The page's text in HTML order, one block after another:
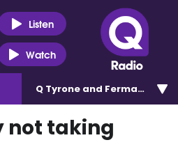
Listen
Watch
Q Tyrone and Fermanagh
not taking